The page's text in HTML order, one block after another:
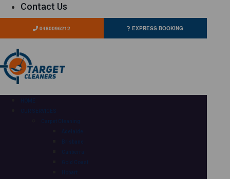
Contact Us
0480096212 EXPRESS BOOKING
HOME
OUR SERVICES
Carpet Cleaning
Adelaide
Brisbane
Canberra
Gold Coast
Hobart